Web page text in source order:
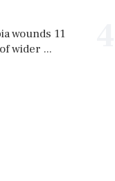
wounds 11
wider ...